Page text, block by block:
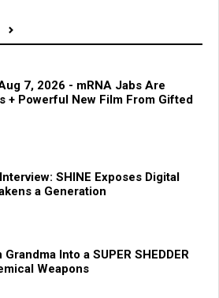
7, 2026 - mRNA Jabs Are
+ Powerful New Film From Gifted
SHINE Exposes Digital
a Generation
Into a SUPER SHEDDER
Weapons